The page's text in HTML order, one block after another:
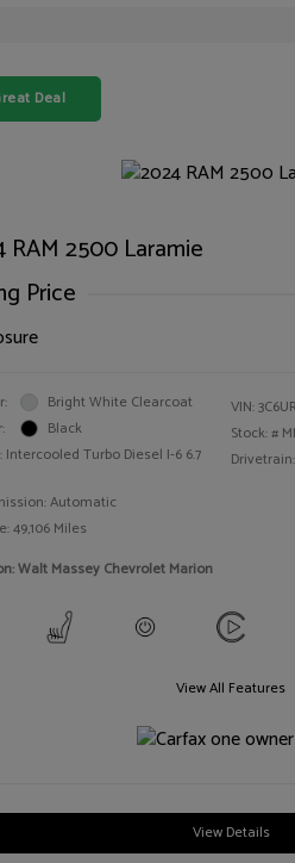
Deal
RAM 2500 Laramie
Price
Bright White Clearcoat
Black
Intercooled Turbo Diesel I-6 6.7
Automatic
49,106 Miles
VIN:
Stock: #
Walt Massey Chevrolet Marion
View All Features
View Details